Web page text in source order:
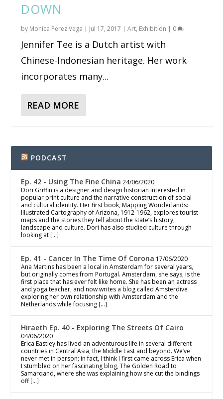
DOWN
by Monica Perez Vega | Jul 17, 2017 |Art, Exhibition | 0
Jennifer Tee is a Dutch artist with
Chinese-Indonesian heritage. Her work
incorporates many...
READ MORE
PODCAST
Ep. 42 - Using The Fine China 24/06/2020
Dori Griffin is a designer and design historian interested in
popular print culture and the narrative construction of social
and cultural identity. Her first book, Mapping Wonderlands:
Illustrated Cartography of Arizona, 1912-1962, explores tourist
maps and the stories they tell about the state’s history,
landscape and culture. Dori has also studied culture through
looking at […]
Ep. 41 - Cancer In The Time Of Corona 17/06/2020
Ana Martins has been a local in Amsterdam for several years,
but originally comes from Portugal. Amsterdam, she says, is the
first place that has ever felt like home. She has been an actress
and yoga teacher, and now writes a blog called Amsterdive
exploring her own relationship with Amsterdam and the
Netherlands while focusing […]
Hiraeth Ep. 40 - Exploring The Streets Of Cairo
04/06/2020
Erica Eastley has lived an adventurous life in several different
countries in Central Asia, the Middle East and beyond. We’ve
never met in person; in fact, I think I first came across Erica when
I stumbled on her fascinating blog, The Golden Road to
Samarqand, where she was explaining how she cut the bindings
off […]